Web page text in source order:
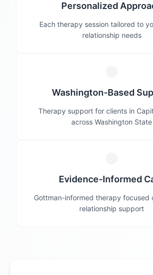
Personalized
Each therapy session tailored to
relationship needs
Washington-Based
Therapy support for clients in
across Washington State
Evidence-Informed
Gottman-informed therapy focused
relationship support